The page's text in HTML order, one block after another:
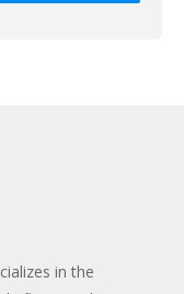
in the